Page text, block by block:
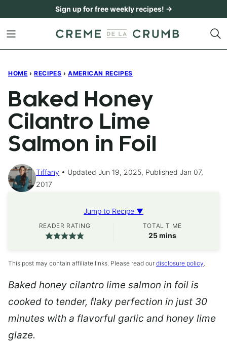
content
Sign up for free weekly recipes! →
HOME › RECIPES › AMERICAN RECIPES
Baked Honey
Cilantro Lime
Salmon in Foil
Tiffany
Updated Jun 19, 2025, Published Jan 07,
2017
Jump to Recipe ▼
READER RATING TOTAL TIME
25minutes
mins
This post may contain affiliate links. Please read our disclosure policy.
Baked honey cilantro lime salmon in foil is
cooked to tender, flaky perfection in just 30
minutes with a flavorful garlic and honey lime
glaze.